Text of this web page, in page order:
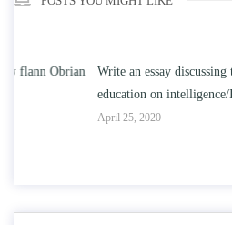
Write an essay discussing the
education on intelligence/IQ.